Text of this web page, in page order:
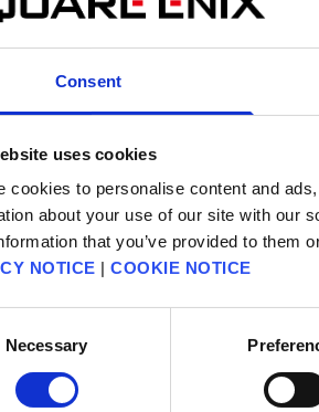
Consent
uses cookies
cookies to personalise content and
about your use of our site with our
that you’ve provided to them
NOTICE | COOKIE NOTICE
Necessary
claims left this month: 1
gems. This item can be
a month.
A